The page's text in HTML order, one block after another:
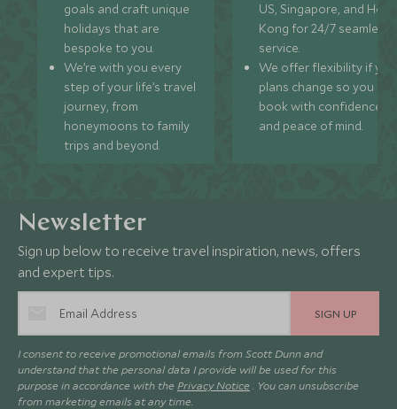
goals and craft unique
holidays that are
bespoke to you.
We’re with you every
step of your life’s travel
journey, from
honeymoons to family
trips and beyond.
US, Singapore, and
Kong for 24/7 seamless
service.
We offer flexibility if
plans change so you can
book with confidence
and peace of mind.
Newsletter
Sign up below to receive travel inspiration, news, offers
and expert tips.
SIGN UP
I consent to receive promotional emails from Scott Dunn and
understand that the personal data I provide will be used for this
purpose in accordance with the Privacy Notice . You can unsubscribe
from marketing emails at any time.